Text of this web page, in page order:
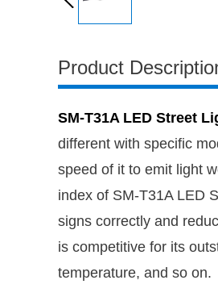
Product
SM-T31A LED Street
different with specific
speed of it to emit light
index of SM-T31A LED
signs correctly and
is competitive for its
temperature, and so on.